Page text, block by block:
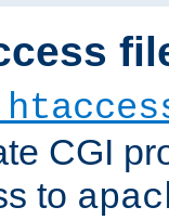
CGI
to